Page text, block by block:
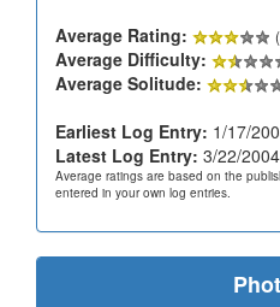
Average Rating:
Average Difficulty:
Average Solitude:
Earliest Log Entry: 1/17/
Latest Log Entry: 3/22/2004
Average ratings are based on the
entered in your own log entries.